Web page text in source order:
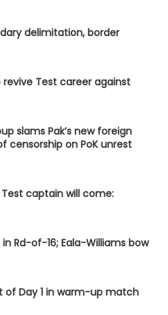
delimitation, border
Test career against
slams Pak’s new foreign
censorship on PoK unrest
Test captain will come:
Rd-of-16; Eala-Williams bow
of Day 1 in warm-up match